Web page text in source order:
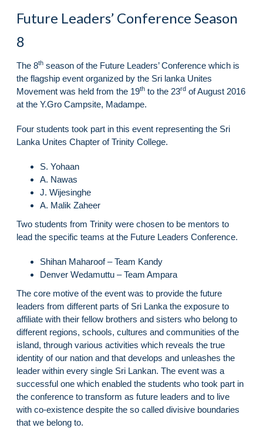
Future Leaders’ Conference Season
8
The 8th season of the Future Leaders’ Conference which is
the flagship event organized by the Sri lanka Unites
Movement was held from the 19th to the 23rd of August 2016
at the Y.Gro Campsite, Madampe.
Four students took part in this event representing the Sri
Lanka Unites Chapter of Trinity College.
S. Yohaan
A. Nawas
J. Wijesinghe
A. Malik Zaheer
Two students from Trinity were chosen to be mentors to
lead the specific teams at the Future Leaders Conference.
Shihan Maharoof – Team Kandy
Denver Wedamuttu – Team Ampara
The core motive of the event was to provide the future
leaders from different parts of Sri Lanka the exposure to
affiliate with their fellow brothers and sisters who belong to
different regions, schools, cultures and communities of the
island, through various activities which reveals the true
identity of our nation and that develops and unleashes the
leader within every single Sri Lankan. The event was a
successful one which enabled the students who took part in
the conference to transform as future leaders and to live
with co-existence despite the so called divisive boundaries
that we belong to.